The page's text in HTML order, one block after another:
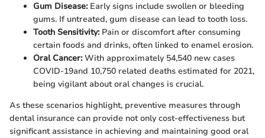
Gum Disease:Early signs include swollen or bleeding
gums. If untreated, gum disease can lead to tooth loss.
Tooth Sensitivity:Pain or discomfort after consuming
certain foods and drinks, often linked to enamel erosion.
Oral Cancer:With approximately 54,540 new cases
COVID-19and 10,750 related deaths estimated for 2021,
being vigilant about oral changes is crucial.
As these scenarios highlight, preventive measures through
dental insurance can provide not only cost-effectiveness but
significant assistance in achieving and maintaining good oral